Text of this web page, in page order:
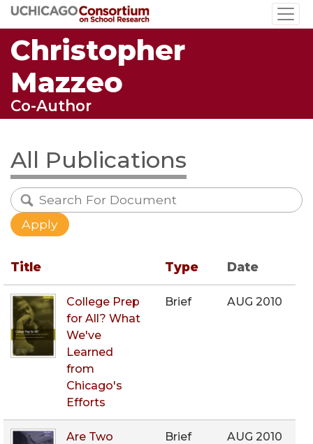
Skip
to
main
content
Christopher
Mazzeo
Co-Author
All Publications
Title Type Date
College Prep
for All? What
We've
Learned
from
Chicago's
Efforts
Brief AUG 2010
Are Two
Brief AUG 2010